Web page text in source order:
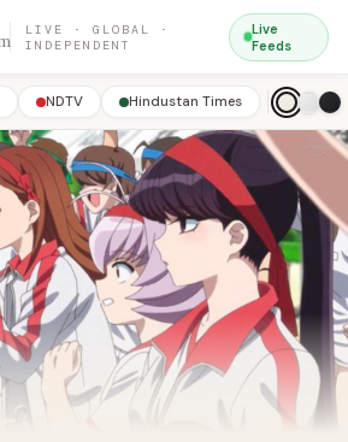
LIVE · GLOBAL ·
INDEPENDENT
Live
Feeds
NDTV Hindustan Times